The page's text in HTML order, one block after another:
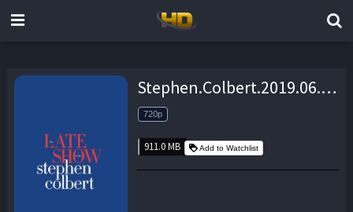
Stephen.Colbert.2019.06.05.James.Corden.720p.WEB.x264-TBS – 911.0 MB
720p
911.0 MB Add to Watchlist